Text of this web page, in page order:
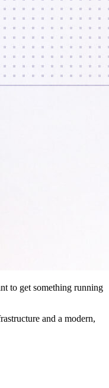
to get something running
and a modern,